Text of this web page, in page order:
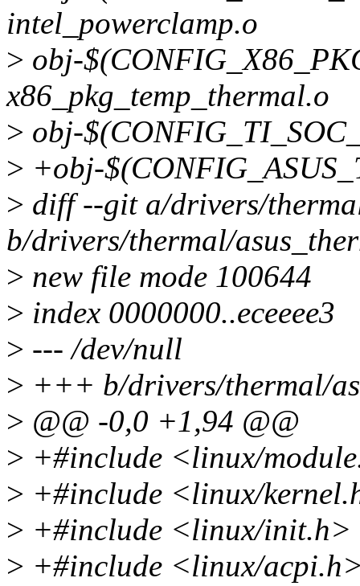
intel_powerclamp.o
> obj-
x86_pkg_temp_thermal.o
> obj-
> +obj-
> diff --git a/drivers/
b/drivers/thermal/
> new file mode 100644
> index 0000000..eceeee3
> --- /dev/null
> +++ b/drivers/thermal/
> @@ -0,0 +1,94 @@
> +#include <linux/
> +#include <linux/
> +#include <linux/init.h>
> +#include <linux/